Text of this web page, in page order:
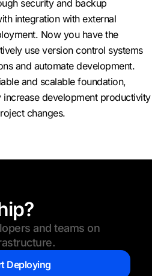
security and backup
integration with external
Now you have the
use version control systems
and automate development.
and scalable foundation,
development productivity
changes.
and teams on
Deploying